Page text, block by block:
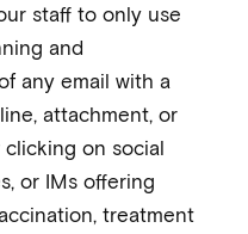
staff to only use
and
any email with a
attachment, or
on social
or IMs offering
treatment